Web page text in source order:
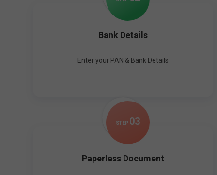
Bank Details
Enter your PAN & Bank Details
STEP 03
Paperless Document